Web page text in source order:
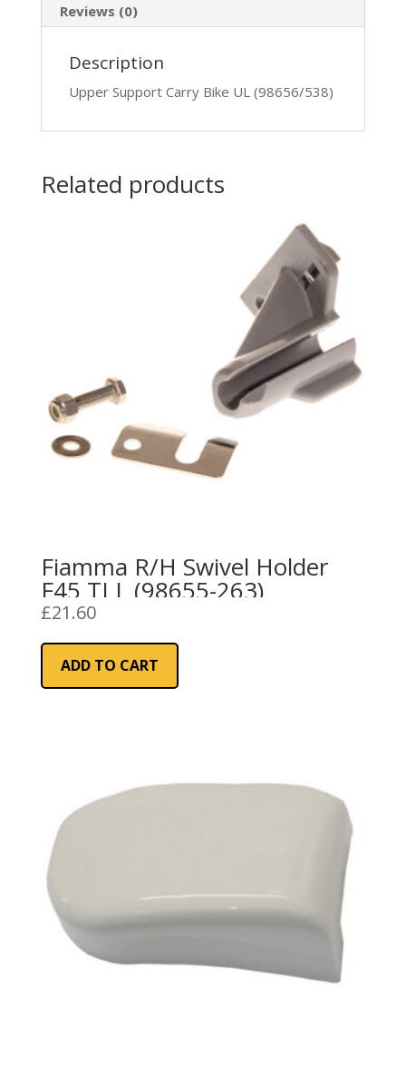
Reviews (0)
Description
Upper Support Carry Bike UL (98656/538)
Related products
Fiamma R/H Swivel Holder
F45 TI L (98655-263)
£21.60
ADD TO CART